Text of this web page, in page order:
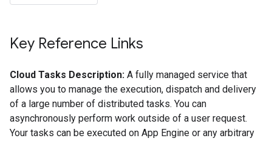
Key Reference Links
Cloud Tasks Description: A fully managed service that
allows you to manage the execution, dispatch and delivery
of a large number of distributed tasks. You can
asynchronously perform work outside of a user request.
Your tasks can be executed on App Engine or any arbitrary